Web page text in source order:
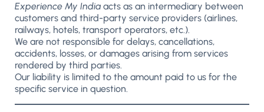
Experience My India acts as an intermediary between
customers and third-party service providers (airlines,
railways, hotels, transport operators, etc.).
We are not responsible for delays, cancellations,
accidents, losses, or damages arising from services
rendered by third parties.
Our liability is limited to the amount paid to us for the
specific service in question.